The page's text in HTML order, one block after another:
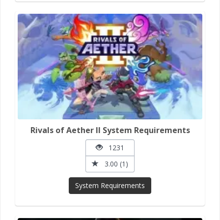
Rivals of Aether II System Requirements
1231
3.00 (1)
System Requirements